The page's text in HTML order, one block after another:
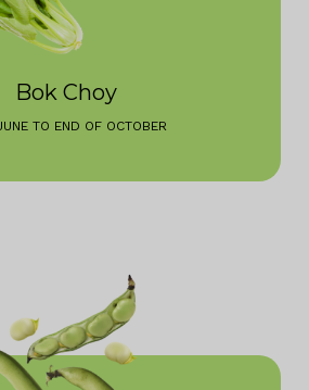
Bok Choy
TO END OF OCTOBER